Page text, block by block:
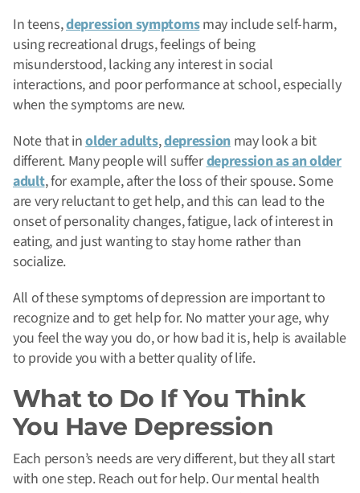
In teens,depression symptomsmay include self-harm,
using recreational drugs, feelings of being
misunderstood, lacking any interest in social
interactions, and poor performance at school, especially
when the symptoms are new.
Note that inolder adults,depressionmay look a bit
different. Many people will sufferdepression as an older
adult, for example, after the loss of their spouse. Some
are very reluctant to get help, and this can lead to the
onset of personality changes, fatigue, lack of interest in
eating, and just wanting to stay home rather than
socialize.
All of these symptoms of depression are important to
recognize and to get help for. No matter your age, why
you feel the way you do, or how bad it is, help is available
to provide you with a better quality of life.
What to Do If You Think
You Have Depression
Each person’s needs are very different, but they all start
with one step. Reach out for help. Our mental health